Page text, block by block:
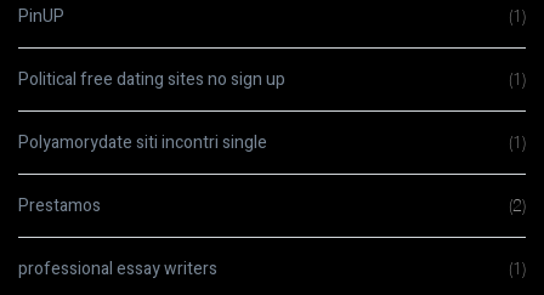
PinUP (1)
Political free dating sites no sign up (1)
Polyamorydate siti incontri single (1)
Prestamos (2)
professional essay writers (1)